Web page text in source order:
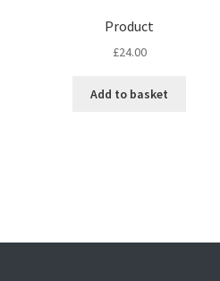
Product
£24.00
Add to basket